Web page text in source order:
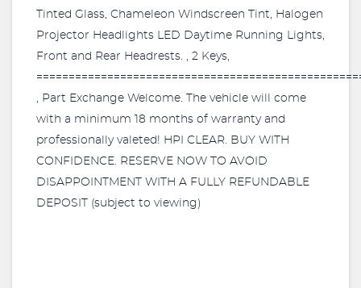
Tinted Glass, Chameleon Windscreen Tint, Halogen
Projector Headlights LED Daytime Running Lights,
Front and Rear Headrests. , 2 Keys,
, Part Exchange Welcome. The vehicle will come
with a minimum 18 months of warranty and
professionally valeted! HPI CLEAR. BUY WITH
CONFIDENCE. RESERVE NOW TO AVOID
DISAPPOINTMENT WITH A FULLY REFUNDABLE
DEPOSIT (subject to viewing)